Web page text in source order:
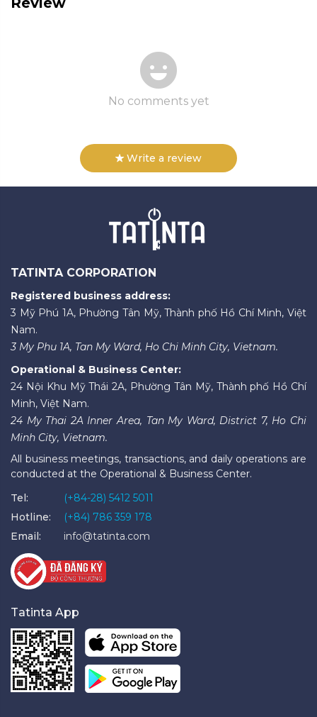
No comments yet
Write a review
TATINTA CORPORATION
Registered business address:
3 Mỹ Phú 1A, Phường Tân Mỹ, Thành phố Hồ Chí Minh, Việt
Nam.
3 My Phu 1A, Tan My Ward, Ho Chi Minh City, Vietnam.
Operational & Business Center:
24 Nội Khu Mỹ Thái 2A, Phường Tân Mỹ, Thành phố Hồ Chí
Minh, Việt Nam.
24 My Thai 2A Inner Area, Tan My Ward, District 7, Ho Chi
Minh City, Vietnam.
All business meetings, transactions, and daily operations are
conducted at the Operational & Business Center.
Tel:
(+84-28) 5412 5011
Hotline:
(+84) 786 359 178
Email:
info@tatinta.com
Tatinta App